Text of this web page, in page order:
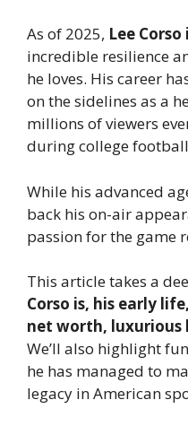
As of 2025, Lee
incredible resilience
he loves. His career
on the sidelines as a
millions of viewers
during college
While his advanced
back his on-air
passion for the game
This article takes a
Corso is, his early
net worth, luxurious
We’ll also highlight
he has managed to
legacy in American